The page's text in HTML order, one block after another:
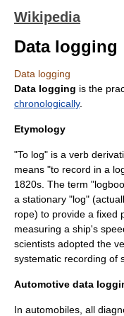
Wikipedia
Data logging
Data logging
Data logging is the
chronologically.
Etymology
"To log" is a verb
means "to record in a
1820s. The term
a stationary "log"
rope) to provide a fixed
measuring a ship's
scientists adopted the
systematic recording of
Automotive data
In automobiles, all